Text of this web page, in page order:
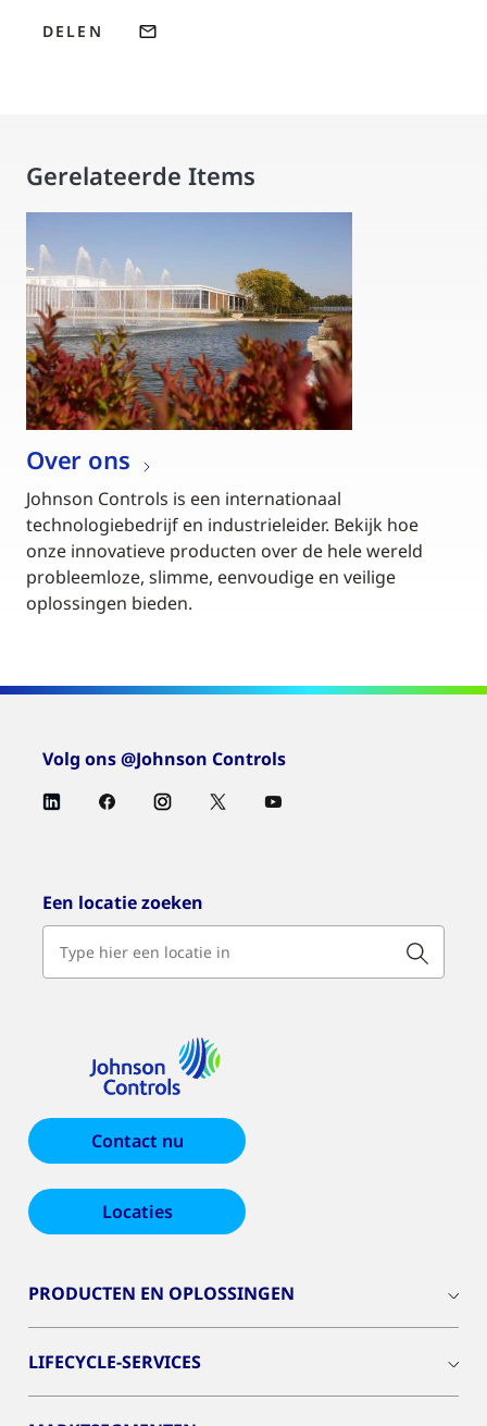
DELEN
Gerelateerde Items
Over ons
Johnson Controls is een internationaal
technologiebedrijf en industrieleider. Bekijk hoe
onze innovatieve producten over de hele wereld
probleemloze, slimme, eenvoudige en veilige
oplossingen bieden.
Volg ons @Johnson Controls
Een locatie zoeken
Contact nu
Locaties
PRODUCTEN EN OPLOSSINGEN
LIFECYCLE-SERVICES